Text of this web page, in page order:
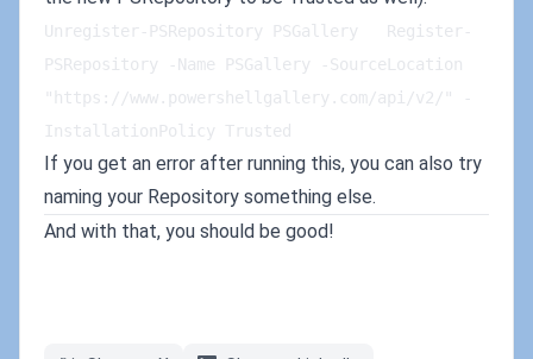
Unregister-PSRepository PSGallery   Register-
PSRepository -Name PSGallery -SourceLocation
"https://www.powershellgallery.com/api/v2/" -
InstallationPolicy Trusted
If you get an error after running this, you can also try
naming your Repository something else.
And with that, you should be good!